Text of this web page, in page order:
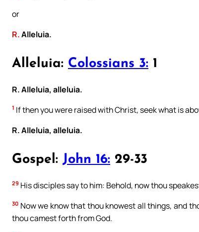
or
R.Alleluia.
Alleluia: Colossians 3: 1
R. Alleluia, alleluia.
1 If then you were raised with Christ, seek what is
R. Alleluia, alleluia.
Gospel: John 16: 29-33
29 His disciples say to him: Behold, now thou
30 Now we know that thou knowest all things, and
thou camest forth from God.